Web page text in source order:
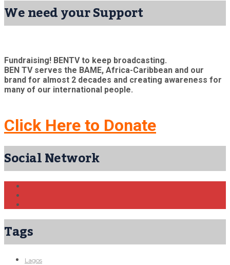
We need your Support
Fundraising! BENTV to keep broadcasting.
BEN TV serves the BAME, Africa-Caribbean and our
brand for almost 2 decades and creating awareness for
many of our international people.
Click Here to Donate
Social Network
Tags
Lagos